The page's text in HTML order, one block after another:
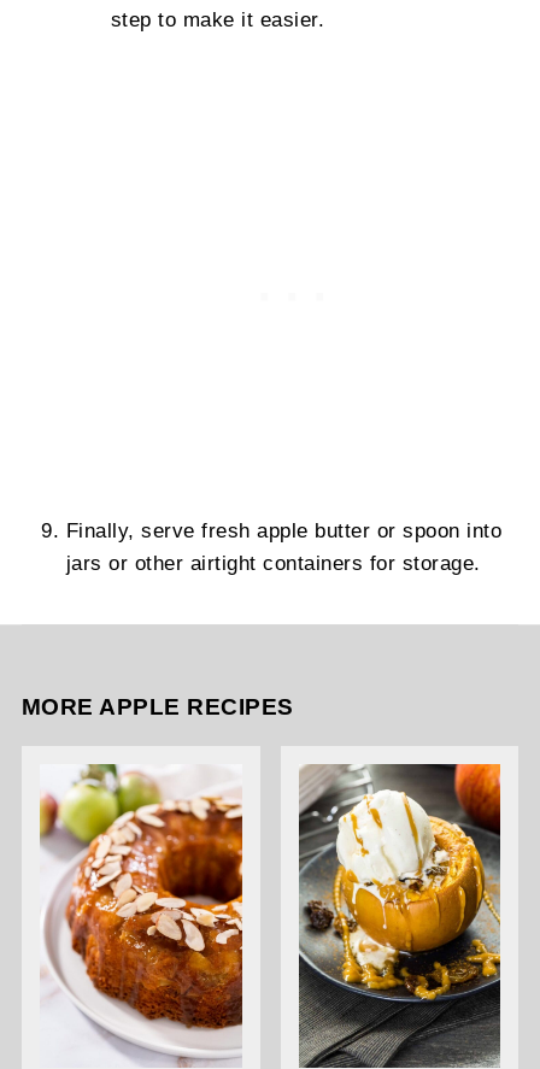
step to make it easier.
Finally, serve fresh apple butter or spoon into
jars or other airtight containers for storage.
MORE APPLE RECIPES